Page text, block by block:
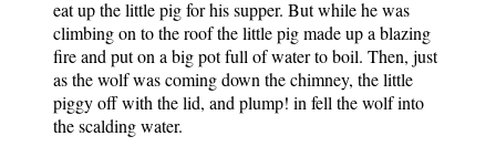
eat up the little pig for his supper. But while he was
climbing on to the roof the little pig made up a blazing
fire and put on a big pot full of water to boil. Then, just
as the wolf was coming down the chimney, the little
piggy off with the lid, and plump! in fell the wolf into
the scalding water.